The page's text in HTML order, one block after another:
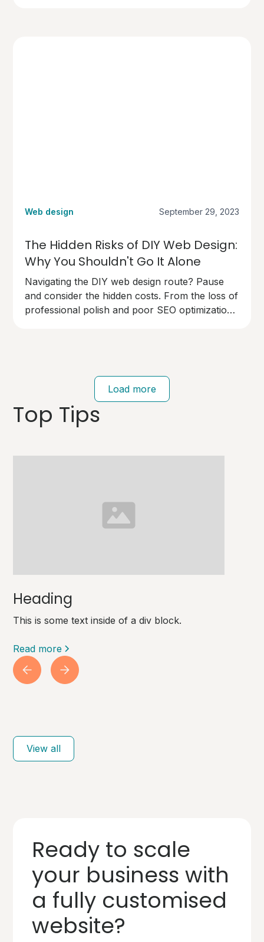
Web design September 29, 2023
The Hidden Risks of DIY Web Design:
Why You Shouldn't Go It Alone
Navigating the DIY web design route? Pause
and consider the hidden costs. From the loss of
professional polish and poor SEO optimization
Load more
Top Tips
Heading
This is some text inside of a div block.
Read more
View all
Ready to scale
your business with
a fully customised
website?